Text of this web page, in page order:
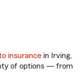
insurance in Irving,
of options — from